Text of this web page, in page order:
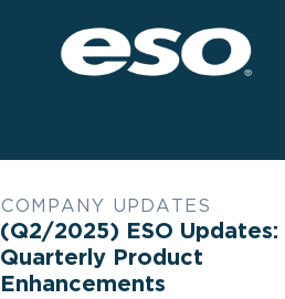
COMPANY UPDATES
(Q2/2025) ESO Updates:
Quarterly Product
Enhancements